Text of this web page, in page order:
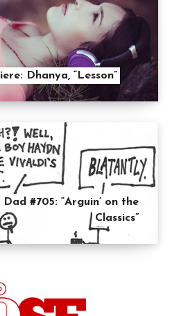
Dhanya, “Lesson”
#705: “Arguin’ on the
Classics”